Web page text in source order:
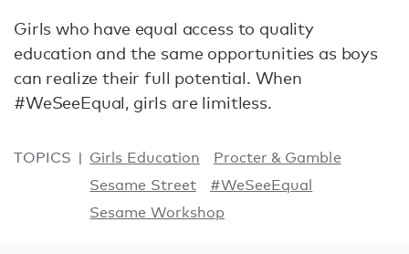
Girls who have equal access to quality
education and the same opportunities as boys
can realize their full potential. When
#WeSeeEqual, girls are limitless.
TOPICS Girls Education
Procter & Gamble
Sesame Street
#WeSeeEqual
Sesame Workshop